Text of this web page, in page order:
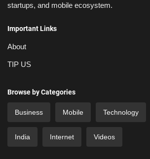
startups, and mobile ecosystem.
Important Links
About
TIP US
Browse by Categories
Business Mobile Technology
India Internet Videos